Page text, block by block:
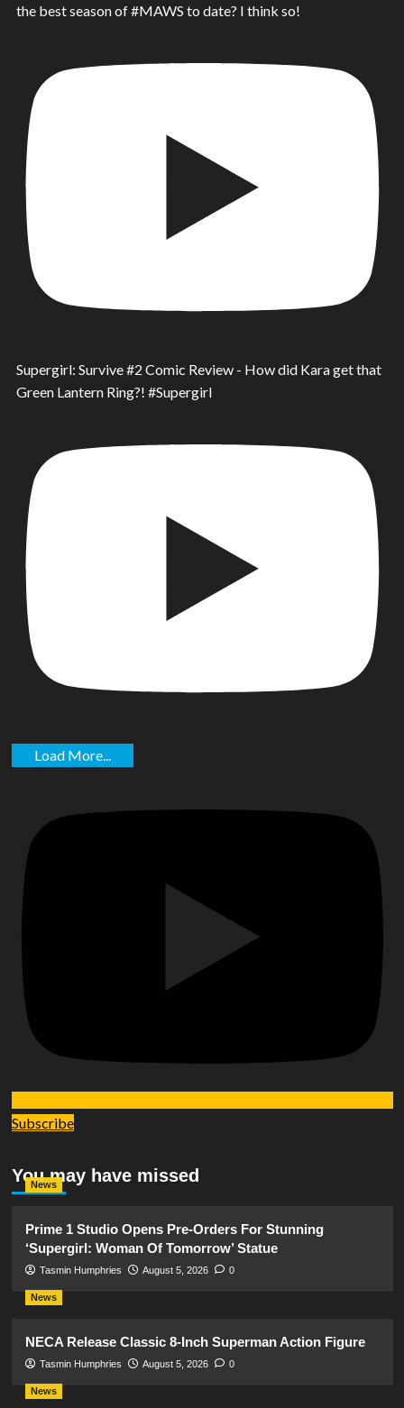
the best season of #MAWS to date? I think so!
Supergirl: Survive #2 Comic Review - How did Kara get that
Green Lantern Ring?! #Supergirl
Load More...
Subscribe
You may have missed
News
Prime 1 Studio Opens Pre-Orders For Stunning
‘Supergirl: Woman Of Tomorrow’ Statue
Tasmin Humphries August 5, 2026 0
News
NECA Release Classic 8-Inch Superman Action Figure
Tasmin Humphries August 5, 2026 0
News